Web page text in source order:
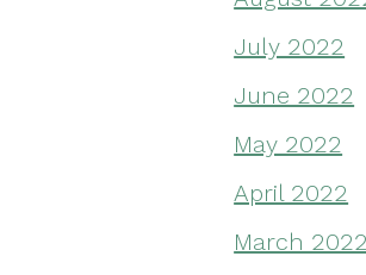
July 2022
June 2022
May 2022
April 2022
March 2022